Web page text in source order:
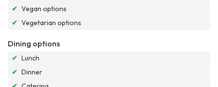
✔ Vegan options
✔ Vegetarian options
Dining options
✔ Lunch
✔ Dinner